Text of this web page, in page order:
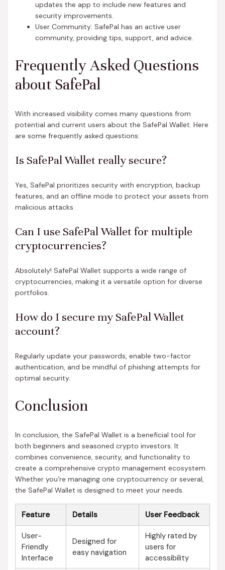
updates the app to include new features and
security improvements.
User Community: SafePal has an active user
community, providing tips, support, and advice.
Frequently Asked Questions
about SafePal
With increased visibility comes many questions from
potential and current users about the SafePal Wallet. Here
are some frequently asked questions:
Is SafePal Wallet really secure?
Yes, SafePal prioritizes security with encryption, backup
features, and an offline mode to protect your assets from
malicious attacks.
Can I use SafePal Wallet for multiple
cryptocurrencies?
Absolutely! SafePal Wallet supports a wide range of
cryptocurrencies, making it a versatile option for diverse
portfolios.
How do I secure my SafePal Wallet
account?
Regularly update your passwords, enable two-factor
authentication, and be mindful of phishing attempts for
optimal security.
Conclusion
In conclusion, the SafePal Wallet is a beneficial tool for
both beginners and seasoned crypto investors. It
combines convenience, security, and functionality to
create a comprehensive crypto management ecosystem.
Whether you’re managing one cryptocurrency or several,
the SafePal Wallet is designed to meet your needs.
Feature Details User Feedback
User-
Friendly
Interface
Designed for
easy navigation
Highly rated by
users for
accessibility